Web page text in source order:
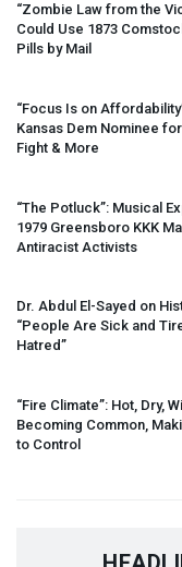
“Zombie Law from the
Could Use 1873
Pills by Mail
“Focus Is on
Kansas Dem Nominee
Fight & More
“The Potluck”: Musical
1979 Greensboro KKK
Antiracist Activists
Dr. Abdul El-Sayed on
“People Are Sick and
Hatred”
“Fire Climate”: Hot, Dry,
Becoming Common,
to Control